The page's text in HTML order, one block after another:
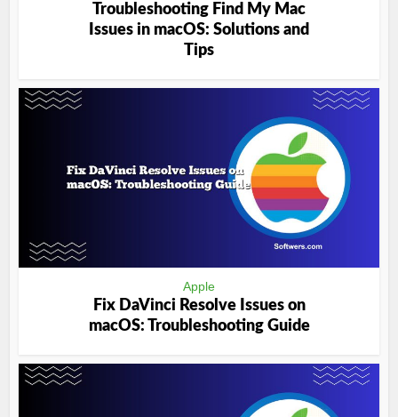
Troubleshooting Find My Mac
Issues in macOS: Solutions and
Tips
Apple
Fix DaVinci Resolve Issues on
macOS: Troubleshooting Guide